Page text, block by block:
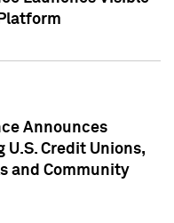
Announces
Credit Unions,
and Community